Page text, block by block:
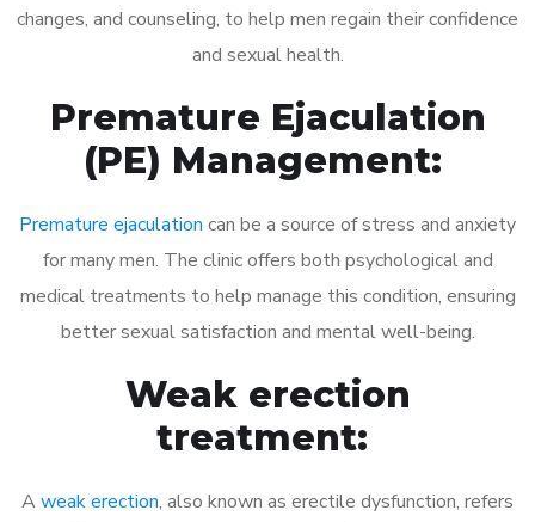
changes, and counseling, to help men regain their confidence
and sexual health.
Premature Ejaculation
(PE) Management:
Premature ejaculation can be a source of stress and anxiety
for many men. The clinic offers both psychological and
medical treatments to help manage this condition, ensuring
better sexual satisfaction and mental well-being.
Weak erection
treatment:
A weak erection, also known as erectile dysfunction, refers